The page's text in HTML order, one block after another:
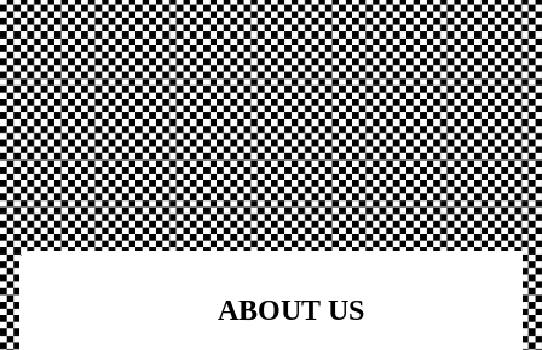
ABOUT US